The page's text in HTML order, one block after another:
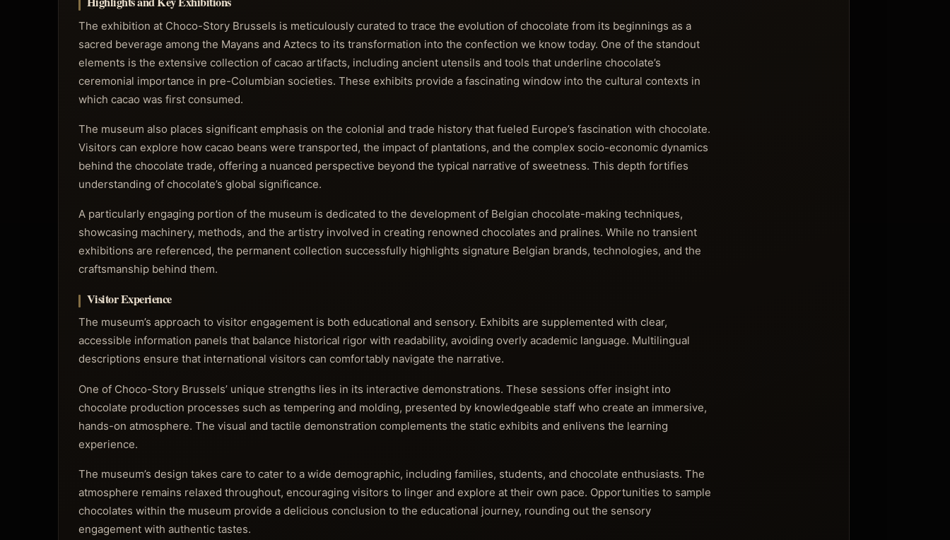
The exhibition at Choco-Story Brussels is meticulously curated to trace the evolution of chocolate from its beginnings as a
sacred beverage among the Mayans and Aztecs to its transformation into the confection we know today. One of the standout
elements is the extensive collection of cacao artifacts, including ancient utensils and tools that underline chocolate’s
ceremonial importance in pre-Columbian societies. These exhibits provide a fascinating window into the cultural contexts in
which cacao was first consumed.
The museum also places significant emphasis on the colonial and trade history that fueled Europe’s fascination with chocolate.
Visitors can explore how cacao beans were transported, the impact of plantations, and the complex socio-economic dynamics
behind the chocolate trade, offering a nuanced perspective beyond the typical narrative of sweetness. This depth fortifies
understanding of chocolate’s global significance.
A particularly engaging portion of the museum is dedicated to the development of Belgian chocolate-making techniques,
showcasing machinery, methods, and the artistry involved in creating renowned chocolates and pralines. While no transient
exhibitions are referenced, the permanent collection successfully highlights signature Belgian brands, technologies, and the
craftsmanship behind them.
Visitor Experience
The museum’s approach to visitor engagement is both educational and sensory. Exhibits are supplemented with clear,
accessible information panels that balance historical rigor with readability, avoiding overly academic language. Multilingual
descriptions ensure that international visitors can comfortably navigate the narrative.
One of Choco-Story Brussels’ unique strengths lies in its interactive demonstrations. These sessions offer insight into
chocolate production processes such as tempering and molding, presented by knowledgeable staff who create an immersive,
hands-on atmosphere. The visual and tactile demonstration complements the static exhibits and enlivens the learning
experience.
The museum’s design takes care to cater to a wide demographic, including families, students, and chocolate enthusiasts. The
atmosphere remains relaxed throughout, encouraging visitors to linger and explore at their own pace. Opportunities to sample
chocolates within the museum provide a delicious conclusion to the educational journey, rounding out the sensory
engagement with authentic tastes.